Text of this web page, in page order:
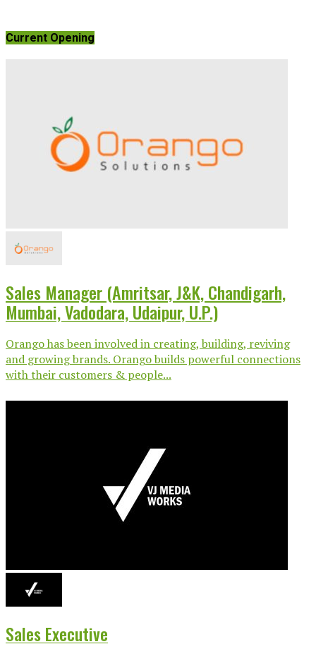
Current Opening
Sales Manager (Amritsar, J&K, Chandigarh,
Mumbai, Vadodara, Udaipur, U.P.)
Orango has been involved in creating, building, reviving
and growing brands. Orango builds powerful connections
with their customers & people...
Sales Executive